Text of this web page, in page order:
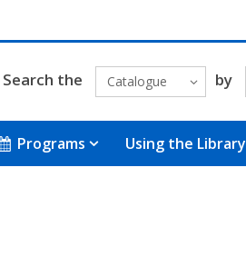
Search the Catalogue by
Programs Using the Library